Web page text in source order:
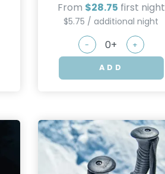
From $28.75 first night
$5.75 / additional night
- +
ADD